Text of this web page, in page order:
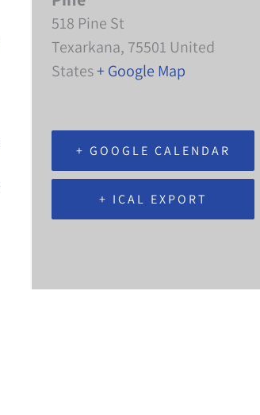
518 Pine St
Texarkana, 75501 United
States+ Google Map
+ GOOGLE CALENDAR
+ ICAL EXPORT